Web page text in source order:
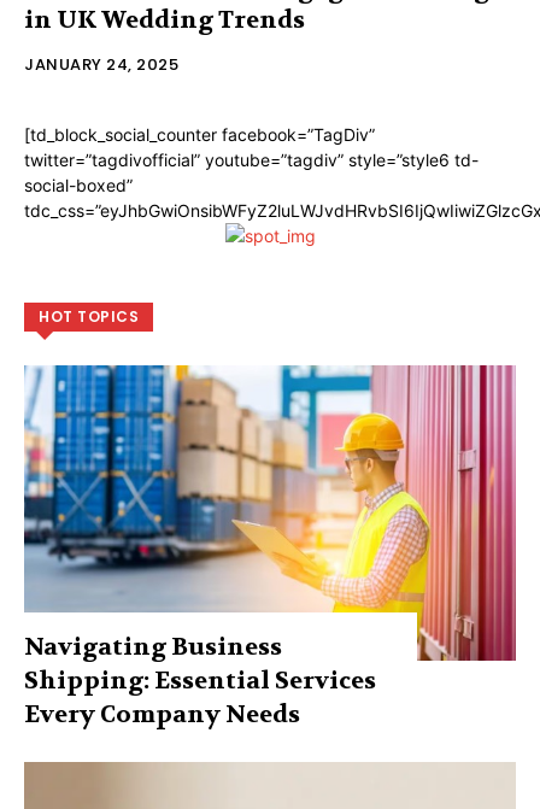
in UK Wedding Trends
JANUARY 24, 2025
[td_block_social_counter facebook=”TagDiv”
twitter=”tagdivofficial” youtube=”tagdiv” style=”style6 td-
social-boxed”
HOT TOPICS
Navigating Business
Shipping: Essential Services
Every Company Needs